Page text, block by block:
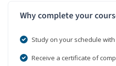
Why complete your
Study on your schedule
Receive a certificate of